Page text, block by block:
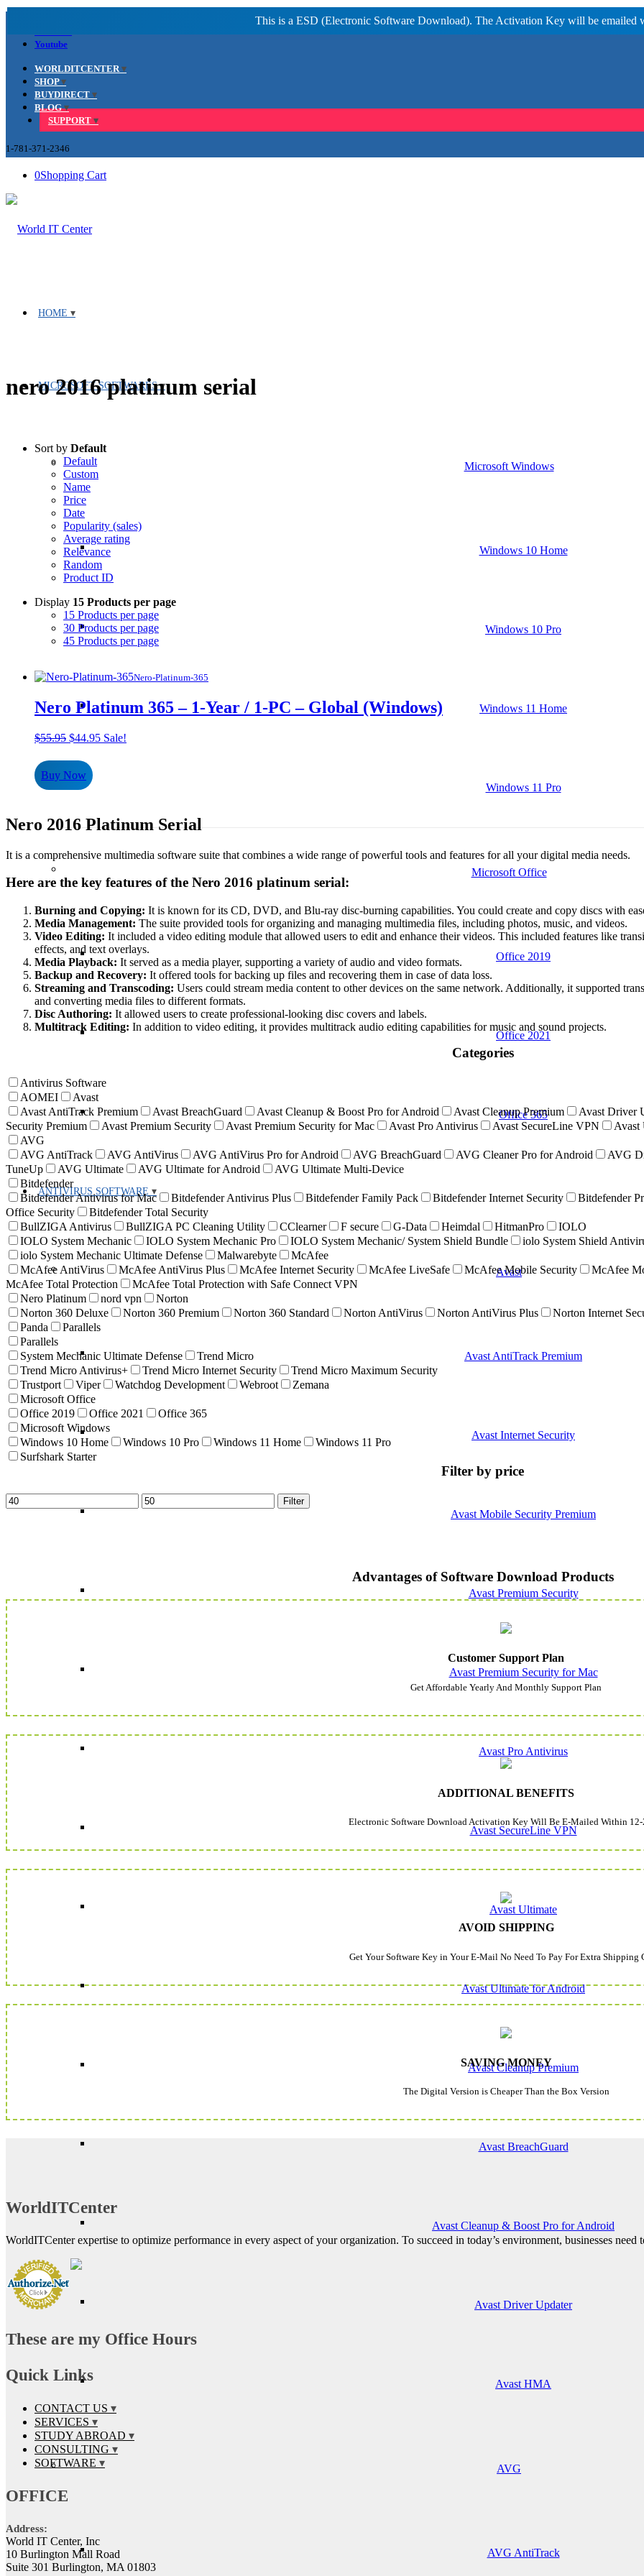
Youtube
WORLDITCENTER
SHOP
BUYDIRECT
BLOG
SUPPORT
1-781-371-2346
0Shopping Cart
HOME
MICROSOFT SOFTWARES
Microsoft Windows
Windows 10 Home
Windows 10 Pro
Windows 11 Home
Windows 11 Pro
Microsoft Office
Office 2019
Office 2021
Office 365
ANTIVIRUS SOFTWARE
Avast
Avast AntiTrack Premium
Avast Internet Security
Avast Mobile Security Premium
Avast Premium Security
Avast Premium Security for Mac
Avast Pro Antivirus
Avast SecureLine VPN
Avast Ultimate
Avast Ultimate for Android
Avast Cleanup Premium
Avast BreachGuard
Avast Cleanup & Boost Pro for Android
Avast Driver Updater
Avast HMA
AVG
AVG AntiTrack
nero 2016 platinum serial
Nero 2016 Platinum Serial
It is a comprehensive multimedia software suite that combines a wide range of powerful tools and features for all your digital media needs.
Here are the key features of the Nero 2016 platinum serial:
Burning and Copying: It is known for its CD, DVD, and Blu-ray disc-burning capabilities. You could create and copy discs with
Media Management: The suite provided tools for organizing and managing multimedia files, including photos, music, and videos.
Video Editing: It included a video editing module that allowed users to edit and enhance their videos. This included features like
effects, and text overlays.
Media Playback: It served as a media player, supporting a variety of audio and video formats.
Backup and Recovery: It offered tools for backing up files and recovering them in case of data loss.
Streaming and Transcoding: Users could stream media content to other devices on the same network. Additionally, it supported
and converting media files to different formats.
Disc Authoring: It allowed users to create professional-looking disc covers and labels.
Multitrack Editing: In addition to video editing, it provides multitrack audio editing capabilities for music and sound projects.
Sort by Default
Default
Custom
Name
Price
Date
Popularity (sales)
Average rating
Relevance
Random
Product ID
Display 15 Products per page
15 Products per page
30 Products per page
45 Products per page
Nero-Platinum-365
Nero Platinum 365 – 1-Year / 1-PC – Global (Windows)
$55.95 Original
was:
$55.95.
$44.95Current
Sale!
Buy Now
Categories
Antivirus Software
AOMEI
Avast
Avast AntiTrack Premium
Avast BreachGuard Avast Cleanup & Boost Pro for Android Avast Cleanup Premium Avast Driver
Security Premium
Avast Premium Security Avast Premium Security for Mac Avast Pro Antivirus Avast SecureLine VPN Avast
AVG
AVG AntiTrack
AVG AntiVirus AVG AntiVirus Pro for Android AVG BreachGuard AVG Cleaner Pro for Android AVG
TuneUp
AVG Ultimate AVG Ultimate for Android
AVG Ultimate Multi-Device
Bitdefender
Bitdefender Antivirus for Mac
Bitdefender Antivirus Plus Bitdefender Family Pack Bitdefender Internet Security Bitdefender
Office Security
Bitdefender Total Security
BullZIGA Antivirus
BullZIGA PC Cleaning Utility CClearner F secure G-Data Heimdal HitmanPro
IOLO
IOLO System Mechanic
IOLO System Mechanic Pro IOLO System Mechanic/ System Shield Bundle
iolo System Shield
iolo System Mechanic Ultimate Defense
Malwarebyte
McAfee
McAfee AntiVirus
McAfee AntiVirus Plus McAfee Internet Security McAfee LiveSafe McAfee Mobile Security McAfee
McAfee Total Protection
McAfee Total Protection with Safe Connect VPN
Nero Platinum
nord vpn
Norton
Norton 360 Deluxe
Norton 360 Premium Norton 360 Standard Norton AntiVirus Norton AntiVirus Plus Norton Internet
Panda
Parallels
Parallels
System Mechanic Ultimate Defense
Trend Micro
Trend Micro Antivirus+
Trend Micro Internet Security
Trend Micro Maximum Security
Trustport
Viper Watchdog Development Webroot
Zemana
Microsoft Office
Office 2019
Office 2021
Office 365
Microsoft Windows
Windows 10 Home
Windows 10 Pro Windows 11 Home
Windows 11 Pro
Surfshark Starter
Filter by price
Min
price
Max
price
Filter
Advantages of Software Download Products
Customer Support Plan
Get Affordable Yearly And Monthly Support Plan
ADDITIONAL BENEFITS
Electronic Software Download Activation Key Will Be E-Mailed Within 12-
AVOID SHIPPING
Get Your Software Key in Your E-Mail No Need To Pay For Extra Shipping
SAVING MONEY
The Digital Version is Cheaper Than the Box Version
WorldITCenter
WorldITCenter expertise to optimize performance in every aspect of your organization. To succeed in today’s environment, businesses
These are my Office Hours
Quick Links
CONTACT US
SERVICES
STUDY ABROAD
CONSULTING
SOFTWARE
OFFICE
Address:
World IT Center, Inc
10 Burlington Mall Road
Suite 301 Burlington, MA 01803